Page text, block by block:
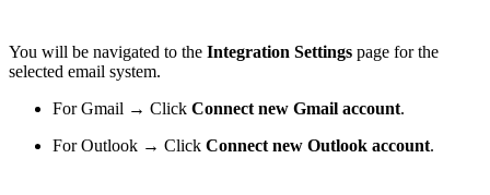
You will be navigated to the Integration Settings page for the
selected email system.
For Gmail → Click Connect new Gmail account.
For Outlook → Click Connect new Outlook account.